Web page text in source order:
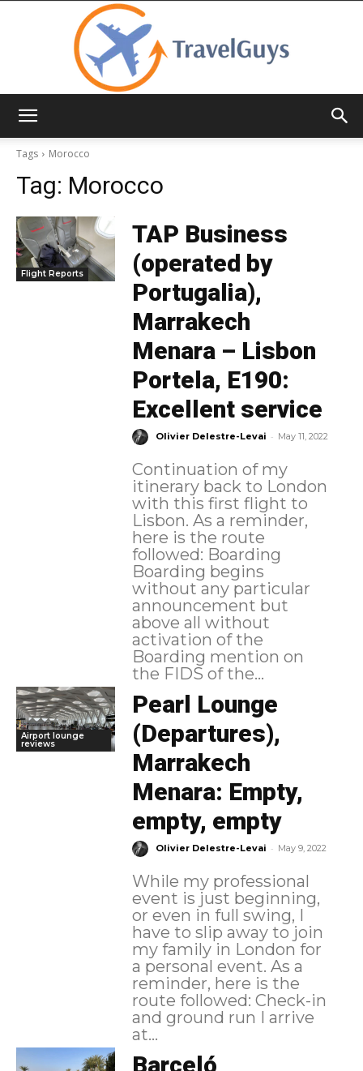
Tags
Morocco
Tag: Morocco
Flight Reports
TAP Business
(operated by
Portugalia),
Marrakech
Menara – Lisbon
Portela, E190:
Excellent service
Olivier Delestre-Levai - May 11, 2022
Continuation of my
itinerary back to London
with this first flight to
Lisbon. As a reminder,
here is the route
followed: Boarding
Boarding begins
without any particular
announcement but
above all without
activation of the
Boarding mention on
the FIDS of the...
Airport lounge
reviews
Pearl Lounge
(Departures),
Marrakech
Menara: Empty,
empty, empty
Olivier Delestre-Levai - May 9, 2022
While my professional
event is just beginning,
or even in full swing, I
have to slip away to join
my family in London for
a personal event. As a
reminder, here is the
route followed: Check-in
and ground run I arrive
at...
Barceló